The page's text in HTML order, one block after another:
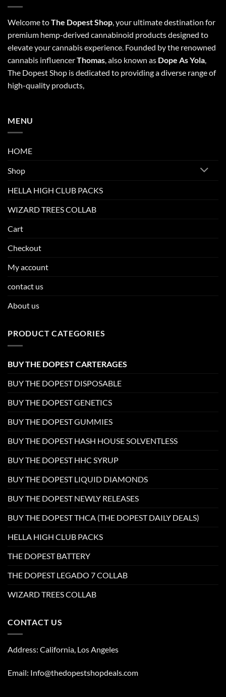
Welcome toThe Dopest Shop, your ultimate destination for
premium hemp-derived cannabinoid products designed to
elevate your cannabis experience. Founded by the renowned
cannabis influencerThomas, also known as Dope As Yola,
The Dopest Shop is dedicated to providing a diverse range of
high-quality products,
MENU
HOME
Shop
HELLA HIGH CLUB PACKS
WIZARD TREES COLLAB
Cart
Checkout
My account
contact us
About us
PRODUCT CATEGORIES
BUY THE DOPEST CARTERAGES
BUY THE DOPEST DISPOSABLE
BUY THE DOPEST GENETICS
BUY THE DOPEST GUMMIES
BUY THE DOPEST HASH HOUSE SOLVENTLESS
BUY THE DOPEST HHC SYRUP
BUY THE DOPEST LIQUID DIAMONDS
BUY THE DOPEST NEWLY RELEASES
BUY THE DOPEST THCA (THE DOPEST DAILY DEALS)
HELLA HIGH CLUB PACKS
THE DOPEST BATTERY
THE DOPEST LEGADO 7 COLLAB
WIZARD TREES COLLAB
CONTACT US
Address: California, Los Angeles
Email: Info@thedopestshopdeals.com